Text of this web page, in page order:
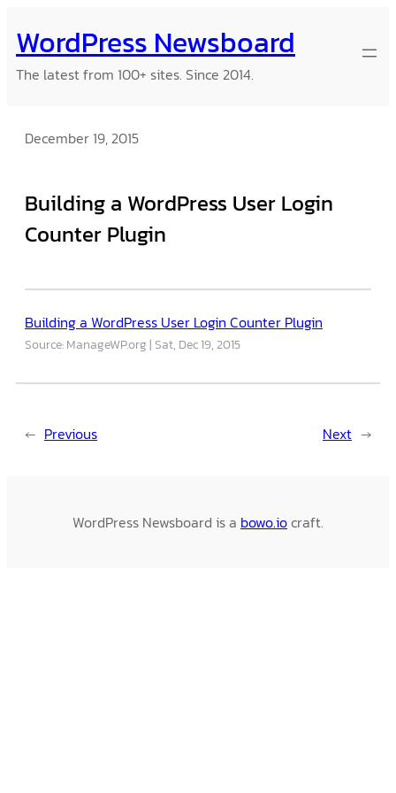
to
content
WordPress Newsboard
The latest from 100+ sites. Since 2014.
December 19, 2015
Building a WordPress User Login
Counter Plugin
Building a WordPress User Login Counter Plugin
Source: ManageWP.org Sat, Dec 19, 2015
← Previous Next →
WordPress Newsboard is a bowo.iocraft.